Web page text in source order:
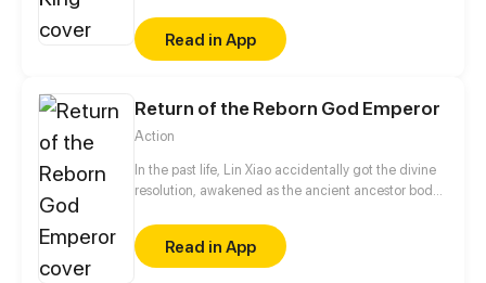
Finally, he had to betray the family and soared up
from then on. If gods wanna oppress me, I will
overthrow them.
Read in App
Return of the Reborn God Emperor
Action
In the past life, Lin Xiao accidentally got the divine
resolution, awakened as the ancient ancestor body,
he was killed by the enemies. Wake up and find he's
been reborn a hundred years ago! In this life,
starting with the discipline, he will sweep everything
Read in App